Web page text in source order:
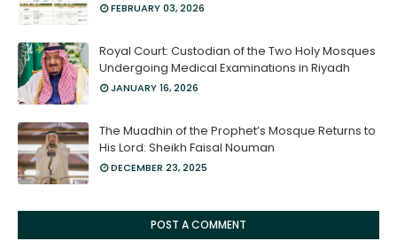
FEBRUARY 03, 2026
Royal Court: Custodian of the Two Holy Mosques
Undergoing Medical Examinations in Riyadh
JANUARY 16, 2026
The Muadhin of the Prophet’s Mosque Returns to
His Lord: Sheikh Faisal Nouman
DECEMBER 23, 2025
POST A COMMENT